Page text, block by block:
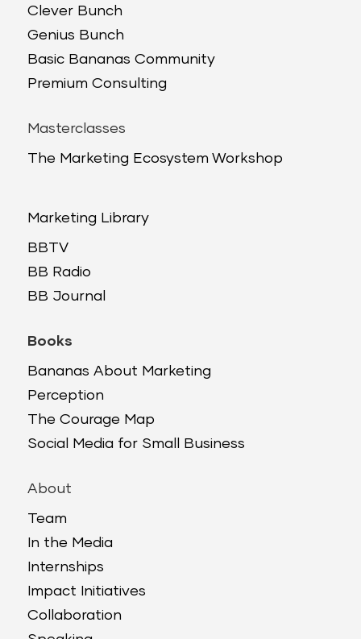
Clever Bunch
Genius Bunch
Basic Bananas Community
Premium Consulting
Masterclasses
The Marketing Ecosystem Workshop
Marketing Library
BBTV
BB Radio
BB Journal
Books
Bananas About Marketing
Perception
The Courage Map
Social Media for Small Business
About
Team
In the Media
Internships
Impact Initiatives
Collaboration